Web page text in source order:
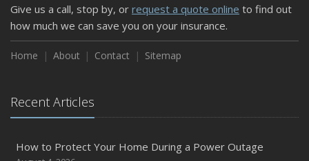
Weather
How to Insure a Travel Trailer or Camper for the Off-
August
Owner’s Cyber Checklist
Six Overlooked Items You Should Add to Your Home
July
Give us a call, stop by, or request a quote online to find out
how much we can save you on your insurance.
Home About Contact Sitemap
Recent Articles
How to Protect Your Home During a Power Outage